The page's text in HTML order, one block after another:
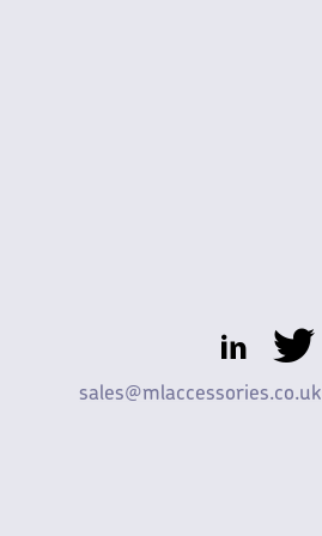
sales@mlaccessories.co.uk